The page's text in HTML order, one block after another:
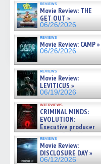
reviews
Movie Review: THE
GET OUT »
06/26/2026
reviews
Movie Review: CAMP »
06/26/2026
reviews
Movie Review:
LEVITICUS »
06/19/2026
interviews
CRIMINAL MINDS:
EVOLUTION:
Executive producer
and showrunner Erica Messer
gives the scoop on the lat »
06/19/2026
reviews
Movie Review:
DISCLOSURE DAY »
06/12/2026